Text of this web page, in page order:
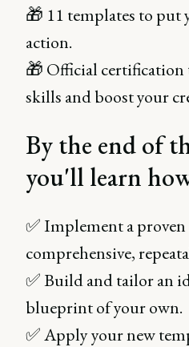
🎁 11 templates to
action.
🎁 Official certification
skills and boost your
By the end of
you'll learn
✅ Implement a
comprehensive,
✅ Build and tailor an
blueprint of your own.
✅ Apply your new